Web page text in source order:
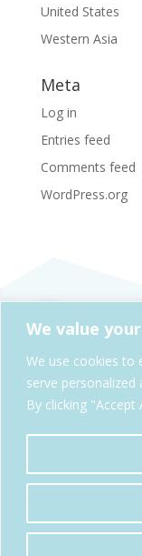
We value
We use cookies to
serve
By clicking
United States
Western Asia
Meta
Log in
Entries feed
Comments feed
WordPress.org
Copyright©